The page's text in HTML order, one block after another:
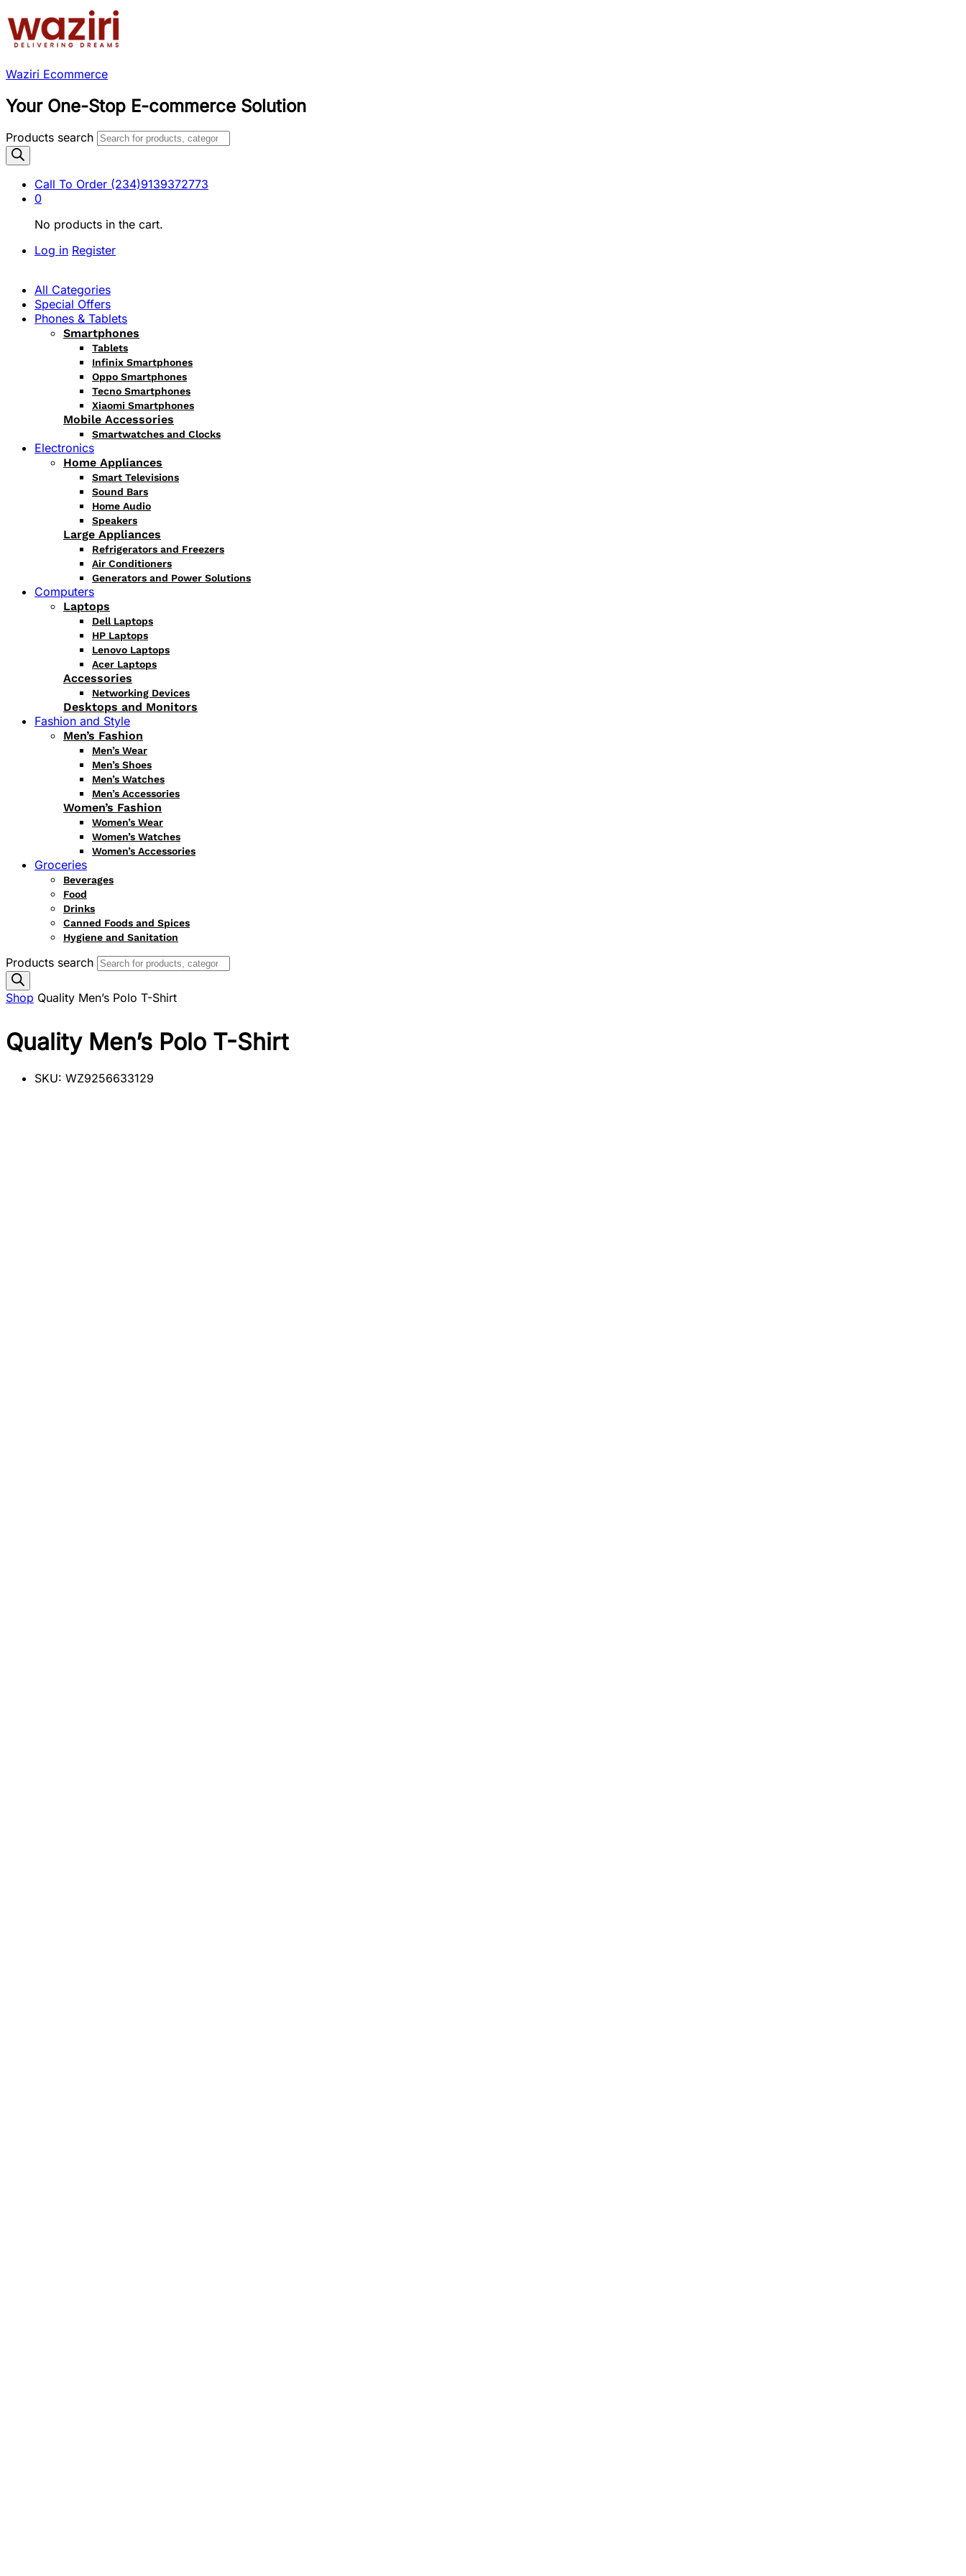
Waziri Ecommerce
Your One-Stop E-commerce Solution
Products search
Call To Order (234)9139372773
0
No products in the cart.
Log in Register
All Categories
Special Offers
Phones & Tablets
Smartphones
Tablets
Infinix Smartphones
Oppo Smartphones
Tecno Smartphones
Xiaomi Smartphones
Mobile Accessories
Smartwatches and Clocks
Electronics
Home Appliances
Smart Televisions
Sound Bars
Home Audio
Speakers
Large Appliances
Refrigerators and Freezers
Air Conditioners
Generators and Power Solutions
Computers
Laptops
Dell Laptops
HP Laptops
Lenovo Laptops
Acer Laptops
Accessories
Networking Devices
Desktops and Monitors
Fashion and Style
Men’s Fashion
Men’s Wear
Men’s Shoes
Men’s Watches
Men’s Accessories
Women’s Fashion
Women’s Wear
Women’s Watches
Women’s Accessories
Groceries
Beverages
Food
Drinks
Canned Foods and Spices
Hygiene and Sanitation
Products search
Shop Quality Men’s Polo T-Shirt
Quality Men’s Polo T-Shirt
SKU: WZ9256633129